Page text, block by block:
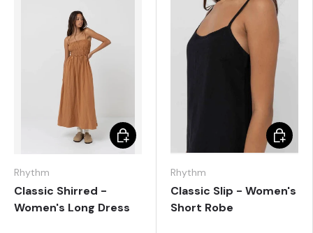
Rhythm
Classic Shirred -
Women's Long Dress
Choose options
Rhythm
Classic Slip - Women's
Short Robe